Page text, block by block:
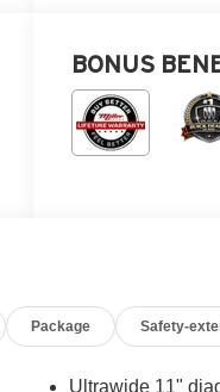
BONUS
Package Safety-
Ultrawide 11"